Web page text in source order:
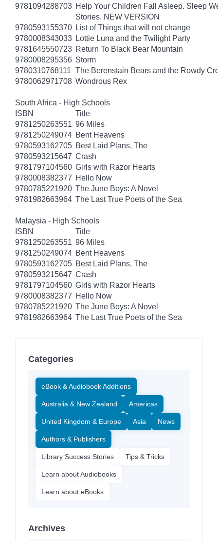
9781094288703 Help Your Children Fall Asleep. Sleep
Stories. NEW VERSION
9780593155370 List of Things that will not change
9780008343033 Lottie Luna and the Twilight Party
9781645550723 Return To Black Bear Mountain
9780008295356 Storm
9780310768111 The Berenstain Bears and the Rowdy
9780062971708 Wondrous Rex
South Africa - High Schools
ISBN
Title
9781250263551 96 Miles
9781250249074 Bent Heavens
9780593162705 Best Laid Plans, The
9780593215647 Crash
9781797104560 Girls with Razor Hearts
9780008382377 Hello Now
9780785221920 The June Boys: A Novel
9781982663964 The Last True Poets of the Sea
Malaysia - High Schools
ISBN
Title
9781250263551 96 Miles
9781250249074 Bent Heavens
9780593162705 Best Laid Plans, The
9780593215647 Crash
9781797104560 Girls with Razor Hearts
9780008382377 Hello Now
9780785221920 The June Boys: A Novel
9781982663964 The Last True Poets of the Sea
Categories
eBook & Audiobook Additions
Australia & New Zealand Americas
United Kingdom & Europe Asia News
Authors & Publishers
Library Success Stories Tips & Tricks
Learn about Audiobooks
Learn about eBooks
Archives